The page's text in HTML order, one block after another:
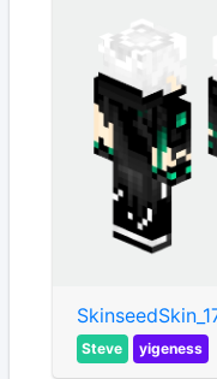
Steve yigeness